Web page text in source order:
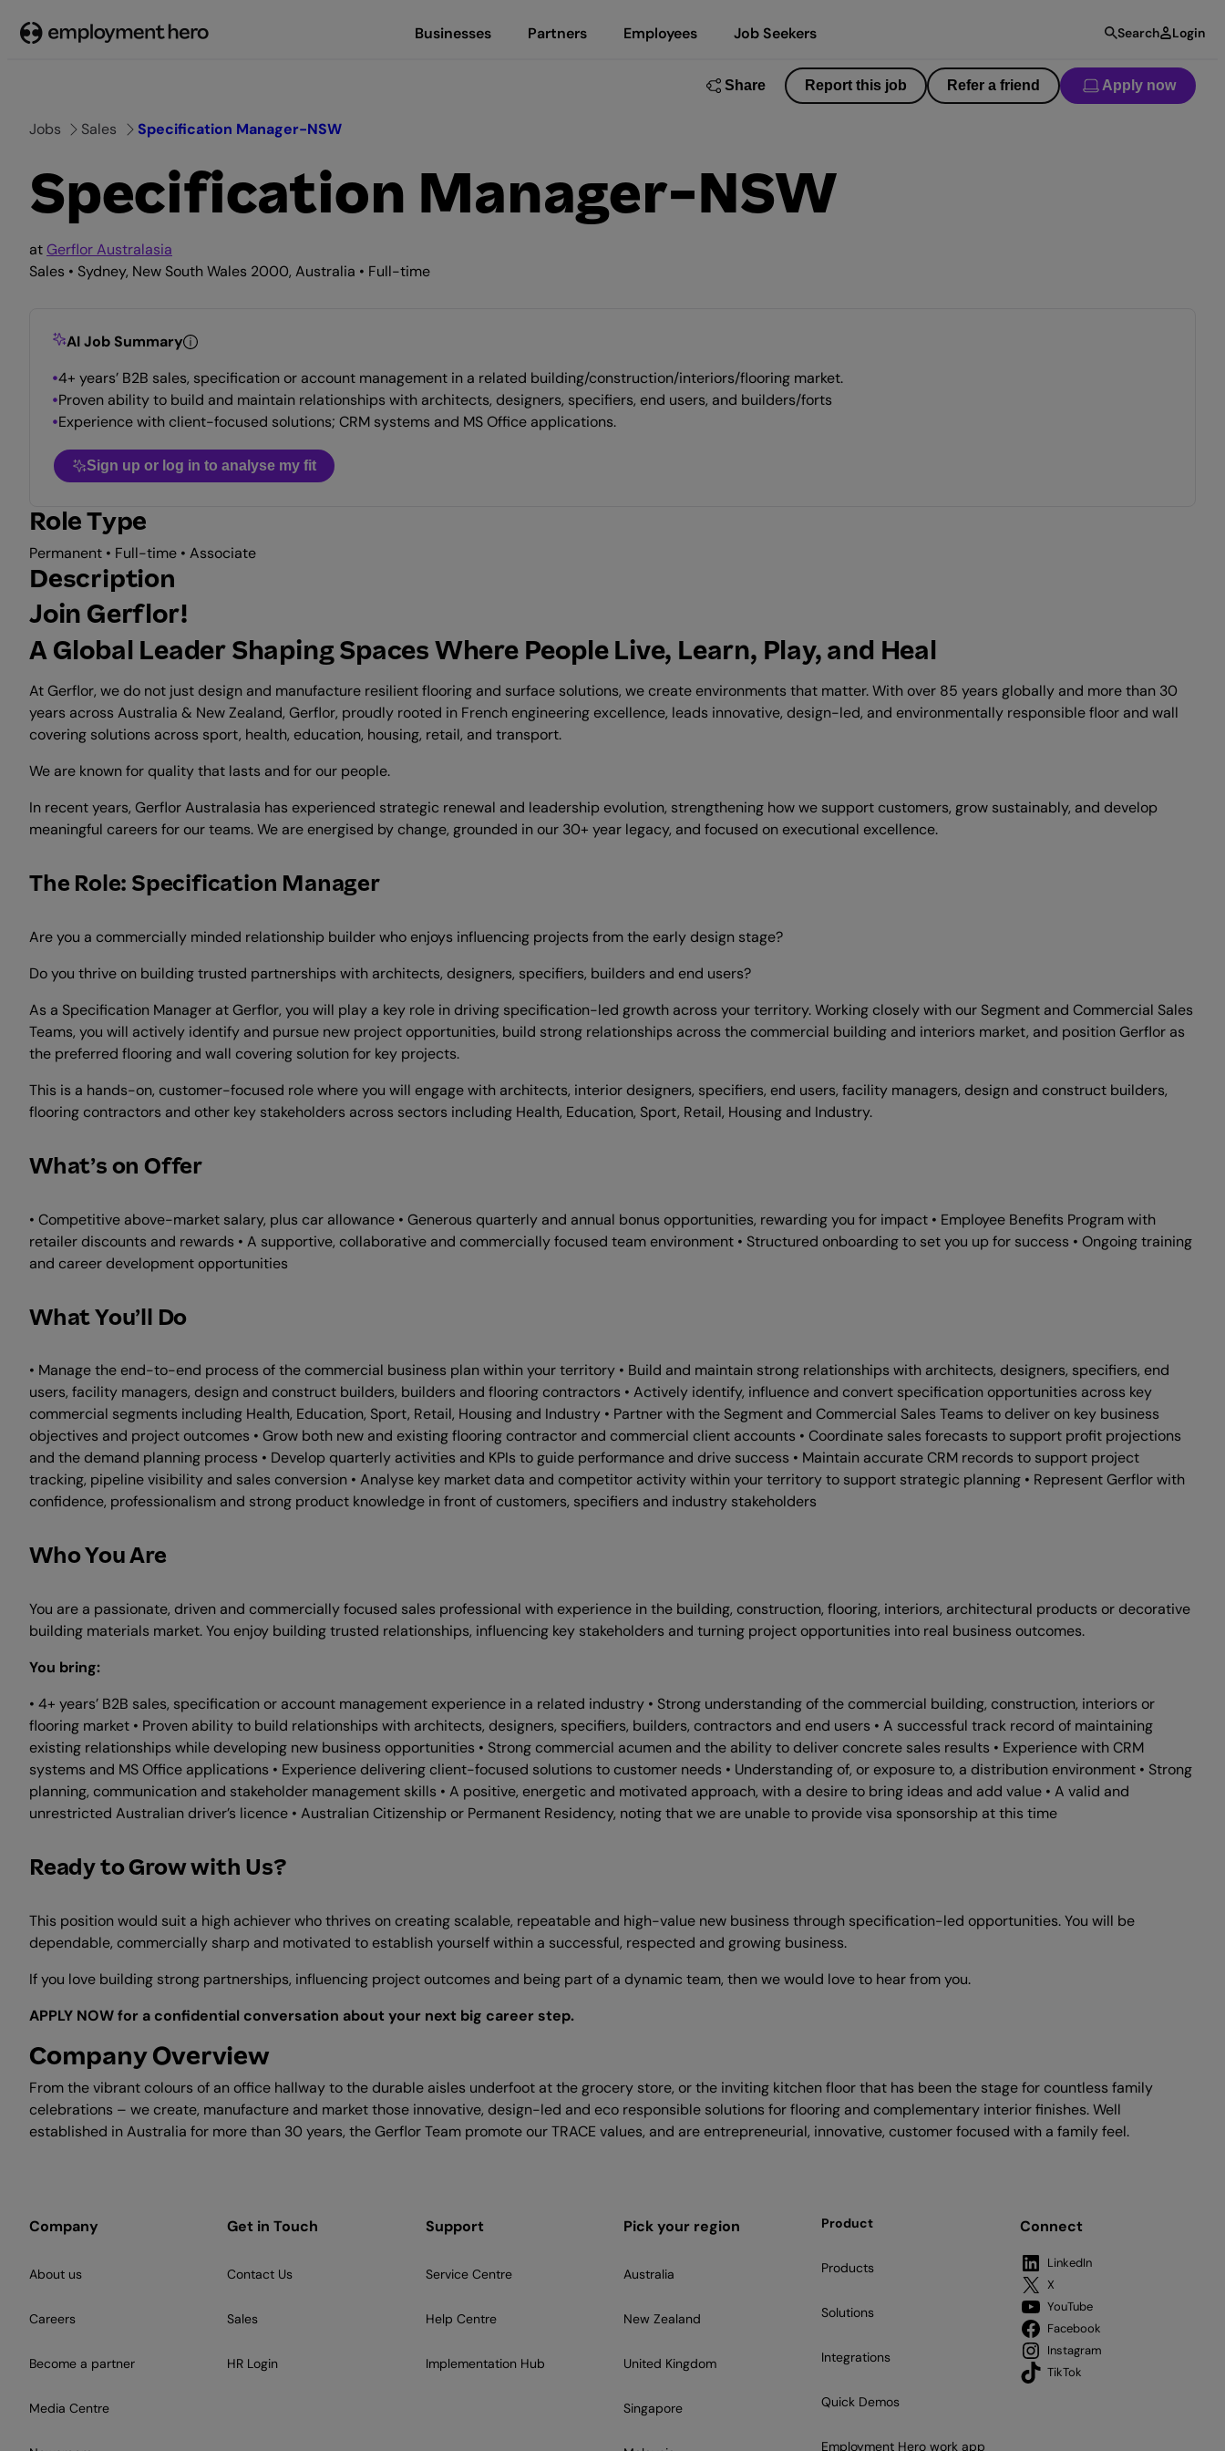
Businesses Partners Employees Job Seekers Search Login
Share Report this job Refer a friend Apply now
Jobs Sales Specification Manager-NSW
Specification Manager-NSW
at Gerflor Australasia
Sales • Sydney, New South Wales 2000, Australia • Full-time
AI Job Summary
4+ years’ B2B sales, specification or account management in a related building/construction/interiors/flooring market.
Proven ability to build and maintain relationships with architects, designers, specifiers, end users, and builders/forts
Experience with client-focused solutions; CRM systems and MS Office applications.
Sign up or log in to analyse my fit
Role Type
Permanent • Full-time • Associate
Description
Join Gerflor!
A Global Leader Shaping Spaces Where People Live, Learn, Play, and Heal
At Gerflor, we do not just design and manufacture resilient flooring and surface solutions, we create environments that matter. With over 85 years globally and more than 30
years across Australia & New Zealand, Gerflor, proudly rooted in French engineering excellence, leads innovative, design-led, and environmentally responsible floor and wall
covering solutions across sport, health, education, housing, retail, and transport.
We are known for quality that lasts and for our people.
In recent years, Gerflor Australasia has experienced strategic renewal and leadership evolution, strengthening how we support customers, grow sustainably, and develop
meaningful careers for our teams. We are energised by change, grounded in our 30+ year legacy, and focused on executional excellence.
The Role: Specification Manager
Are you a commercially minded relationship builder who enjoys influencing projects from the early design stage?
Do you thrive on building trusted partnerships with architects, designers, specifiers, builders and end users?
As a Specification Manager at Gerflor, you will play a key role in driving specification-led growth across your territory. Working closely with our Segment and Commercial Sales
Teams, you will actively identify and pursue new project opportunities, build strong relationships across the commercial building and interiors market, and position Gerflor as
the preferred flooring and wall covering solution for key projects.
This is a hands-on, customer-focused role where you will engage with architects, interior designers, specifiers, end users, facility managers, design and construct builders,
flooring contractors and other key stakeholders across sectors including Health, Education, Sport, Retail, Housing and Industry.
What’s on Offer
• Competitive above-market salary, plus car allowance • Generous quarterly and annual bonus opportunities, rewarding you for impact • Employee Benefits Program with
retailer discounts and rewards • A supportive, collaborative and commercially focused team environment • Structured onboarding to set you up for success • Ongoing training
and career development opportunities
What You’ll Do
• Manage the end-to-end process of the commercial business plan within your territory • Build and maintain strong relationships with architects, designers, specifiers, end
users, facility managers, design and construct builders, builders and flooring contractors • Actively identify, influence and convert specification opportunities across key
commercial segments including Health, Education, Sport, Retail, Housing and Industry • Partner with the Segment and Commercial Sales Teams to deliver on key business
objectives and project outcomes • Grow both new and existing flooring contractor and commercial client accounts • Coordinate sales forecasts to support profit projections
and the demand planning process • Develop quarterly activities and KPIs to guide performance and drive success • Maintain accurate CRM records to support project
tracking, pipeline visibility and sales conversion • Analyse key market data and competitor activity within your territory to support strategic planning • Represent Gerflor with
confidence, professionalism and strong product knowledge in front of customers, specifiers and industry stakeholders
Who You Are
You are a passionate, driven and commercially focused sales professional with experience in the building, construction, flooring, interiors, architectural products or decorative
building materials market. You enjoy building trusted relationships, influencing key stakeholders and turning project opportunities into real business outcomes.
You bring:
• 4+ years’ B2B sales, specification or account management experience in a related industry • Strong understanding of the commercial building, construction, interiors or
flooring market • Proven ability to build relationships with architects, designers, specifiers, builders, contractors and end users • A successful track record of maintaining
existing relationships while developing new business opportunities • Strong commercial acumen and the ability to deliver concrete sales results • Experience with CRM
systems and MS Office applications • Experience delivering client-focused solutions to customer needs • Understanding of, or exposure to, a distribution environment • Strong
planning, communication and stakeholder management skills • A positive, energetic and motivated approach, with a desire to bring ideas and add value • A valid and
unrestricted Australian driver’s licence • Australian Citizenship or Permanent Residency, noting that we are unable to provide visa sponsorship at this time
Ready to Grow with Us?
This position would suit a high achiever who thrives on creating scalable, repeatable and high-value new business through specification-led opportunities. You will be
dependable, commercially sharp and motivated to establish yourself within a successful, respected and growing business.
If you love building strong partnerships, influencing project outcomes and being part of a dynamic team, then we would love to hear from you.
APPLY NOW for a confidential conversation about your next big career step.
Company Overview
From the vibrant colours of an office hallway to the durable aisles underfoot at the grocery store, or the inviting kitchen floor that has been the stage for countless family
celebrations – we create, manufacture and market those innovative, design-led and eco responsible solutions for flooring and complementary interior finishes. Well
established in Australia for more than 30 years, the Gerflor Team promote our TRACE values, and are entrepreneurial, innovative, customer focused with a family feel.
Company
About us
Careers
Become a partner
Media Centre
Get in Touch
Contact Us
Sales
HR Login
Support
Service Centre
Help Centre
Implementation Hub
Pick your region
Australia
New Zealand
United Kingdom
Singapore
Product
Products
Solutions
Integrations
Quick Demos
Employment Hero work app
Connect
LinkedIn
X
YouTube
Facebook
Instagram
TikTok